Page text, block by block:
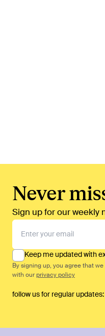
Never
Sign up for our weekly
Keep me updated with
By signing up, you agree that
with our privacy policy
follow us for regular updates: